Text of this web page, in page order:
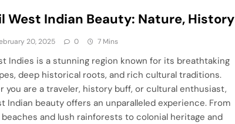
West Indian Beauty: Nature, History
20, 2025 0 7 Mins
Indies is a stunning region known for its breathtaking
deep historical roots, and rich cultural traditions.
you are a traveler, history buff, or cultural enthusiast,
Indian beauty offers an unparalleled experience. From
and lush rainforests to colonial heritage and